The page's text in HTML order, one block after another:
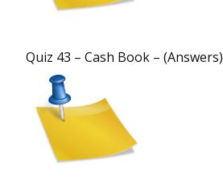
Quiz 43 – Cash Book – (Answers)